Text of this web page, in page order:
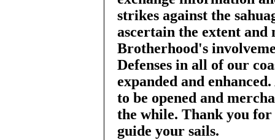
strikes against the
ascertain the extent and
Brotherhood's
Defenses in all of our
expanded and
to be opened and
the while. Thank you
guide your sails.